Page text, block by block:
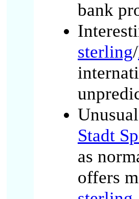
bank
sterling/
Stadt
as
offers